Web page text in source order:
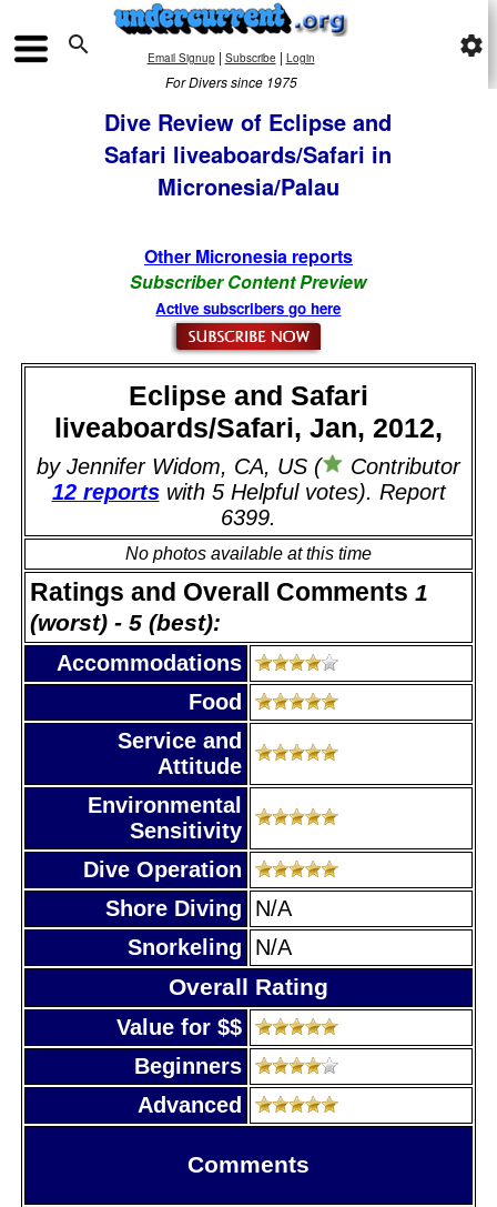
 Email Signup| Subscribe | Login
For Divers since 1975
settings
Dive Review of Eclipse and
Safari liveaboards/Safari in
Micronesia/Palau
Other Micronesia reports
Subscriber Content Preview
Active subscribers go here
Eclipse and Safari
liveaboards/Safari, Jan, 2012,
by Jennifer Widom, CA, US (
Contributor
12 reportswith 5 Helpful votes). Report
6399.
No photos available at this time
Ratings and Overall Comments 1
(worst) - 5 (best):
Accommodations
Food
Service and
Attitude
Environmental
Sensitivity
Dive Operation
Shore Diving
N/A
Snorkeling
N/A
Overall Rating
Value for $$
Beginners
Advanced
Comments